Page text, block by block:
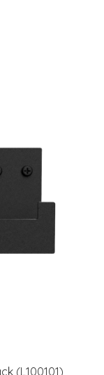
(L100101)